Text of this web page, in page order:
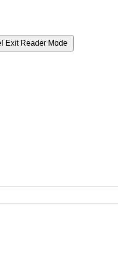
Exit Reader Mode